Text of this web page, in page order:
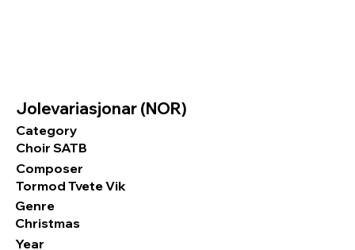
Jolevariasjonar (NOR)
Category
Choir SATB
Composer
Tormod Tvete Vik
Genre
Christmas
Year